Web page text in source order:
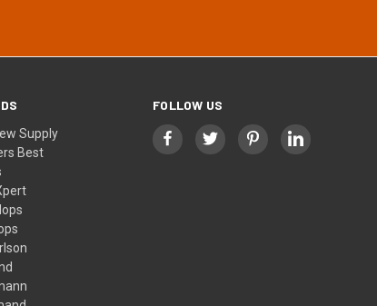
Supply
Best
FOLLOW US